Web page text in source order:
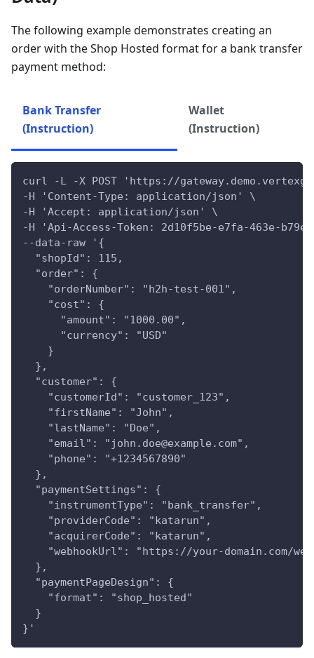
The following example demonstrates creating an
order with the Shop Hosted format for a bank transfer
payment method:
Bank Transfer
(Instruction)
Wallet
(Instruction)
curl -L -X POST 'https://
-H 'Content-Type: application/json' \
-H 'Accept: application/json' \
-H 'Api-Access-Token: 2d10f5be-e7fa-463e-
--data-raw '{
  "shopId": 115,
  "order": {
    "orderNumber": "h2h-test-001",
    "cost": {
      "amount": "1000.00",
      "currency": "USD"
    }
  },
  "customer": {
    "customerId": "customer_123",
    "firstName": "John",
    "lastName": "Doe",
    "email": "john.doe@example.com",
    "phone": "+1234567890"
  },
  "paymentSettings": {
    "instrumentType": "bank_transfer",
    "providerCode": "katarun",
    "acquirerCode": "katarun",
"webhookUrl": "https://your-domain.com/
  },
  "paymentPageDesign": {
    "format": "shop_hosted"
  }
}'